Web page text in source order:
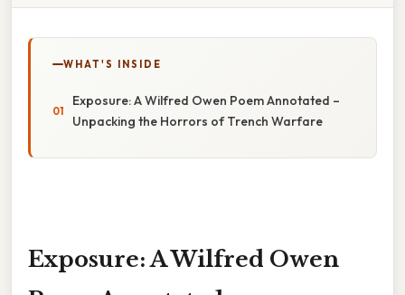
WHAT'S INSIDE
Exposure: A Wilfred Owen Poem Annotated –
Unpacking the Horrors of Trench Warfare
Exposure: A Wilfred Owen